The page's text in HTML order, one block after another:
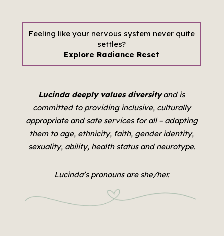
Feeling like your nervous system never quite
settles?
Explore Radiance Reset
Lucinda deeply values diversityand is
committed to providing inclusive, culturally
appropriate and safe services for all – adapting
them to age, ethnicity, faith, gender identity,
sexuality, ability, health status and neurotype.
Lucinda’s pronouns are she/her.